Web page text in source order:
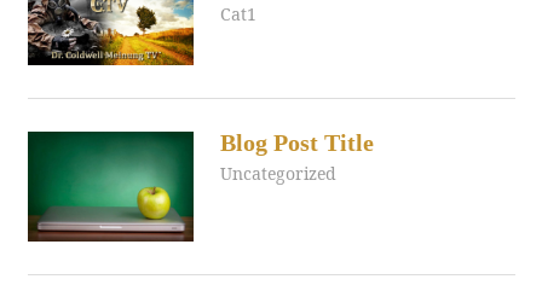
August 1, 2017
admin
Cat1
Blog Post Title
July 24, 2017
admin
Uncategorized